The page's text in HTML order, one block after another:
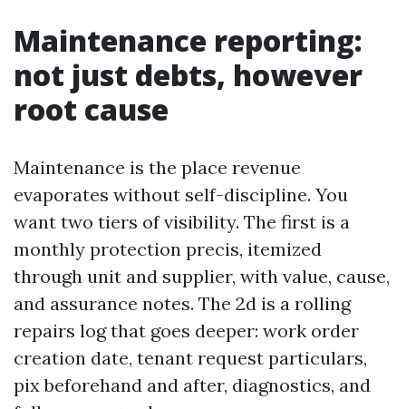
Maintenance reporting:
not just debts, however
root cause
Maintenance is the place revenue
evaporates without self-discipline. You
want two tiers of visibility. The first is a
monthly protection precis, itemized
through unit and supplier, with value, cause,
and assurance notes. The 2d is a rolling
repairs log that goes deeper: work order
creation date, tenant request particulars,
pix beforehand and after, diagnostics, and